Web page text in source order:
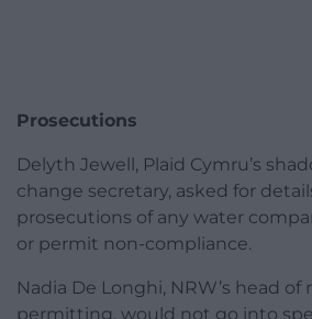
Prosecutions
Delyth Jewell, Plaid Cymru’s
change secretary, asked for
prosecutions of any water
or permit non-compliance.
Nadia De Longhi, NRW’s head
permitting, would not go into